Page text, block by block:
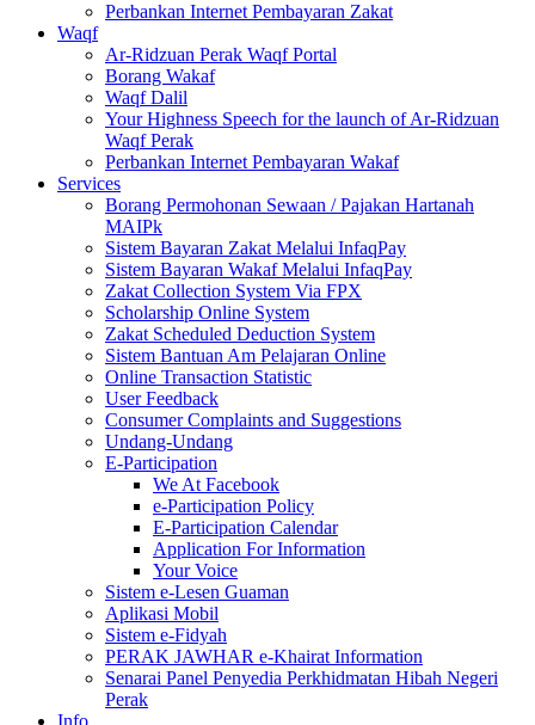
Perbankan Internet Pembayaran Zakat
Waqf
Ar-Ridzuan Perak Waqf Portal
Borang Wakaf
Waqf Dalil
Your Highness Speech for the launch of Ar-Ridzuan
Waqf Perak
Perbankan Internet Pembayaran Wakaf
Services
Borang Permohonan Sewaan / Pajakan Hartanah
MAIPk
Sistem Bayaran Zakat Melalui InfaqPay
Sistem Bayaran Wakaf Melalui InfaqPay
Zakat Collection System Via FPX
Scholarship Online System
Zakat Scheduled Deduction System
Sistem Bantuan Am Pelajaran Online
Online Transaction Statistic
User Feedback
Consumer Complaints and Suggestions
Undang-Undang
E-Participation
We At Facebook
e-Participation Policy
E-Participation Calendar
Application For Information
Your Voice
Sistem e-Lesen Guaman
Aplikasi Mobil
Sistem e-Fidyah
PERAK JAWHAR e-Khairat Information
Senarai Panel Penyedia Perkhidmatan Hibah Negeri
Perak
Info